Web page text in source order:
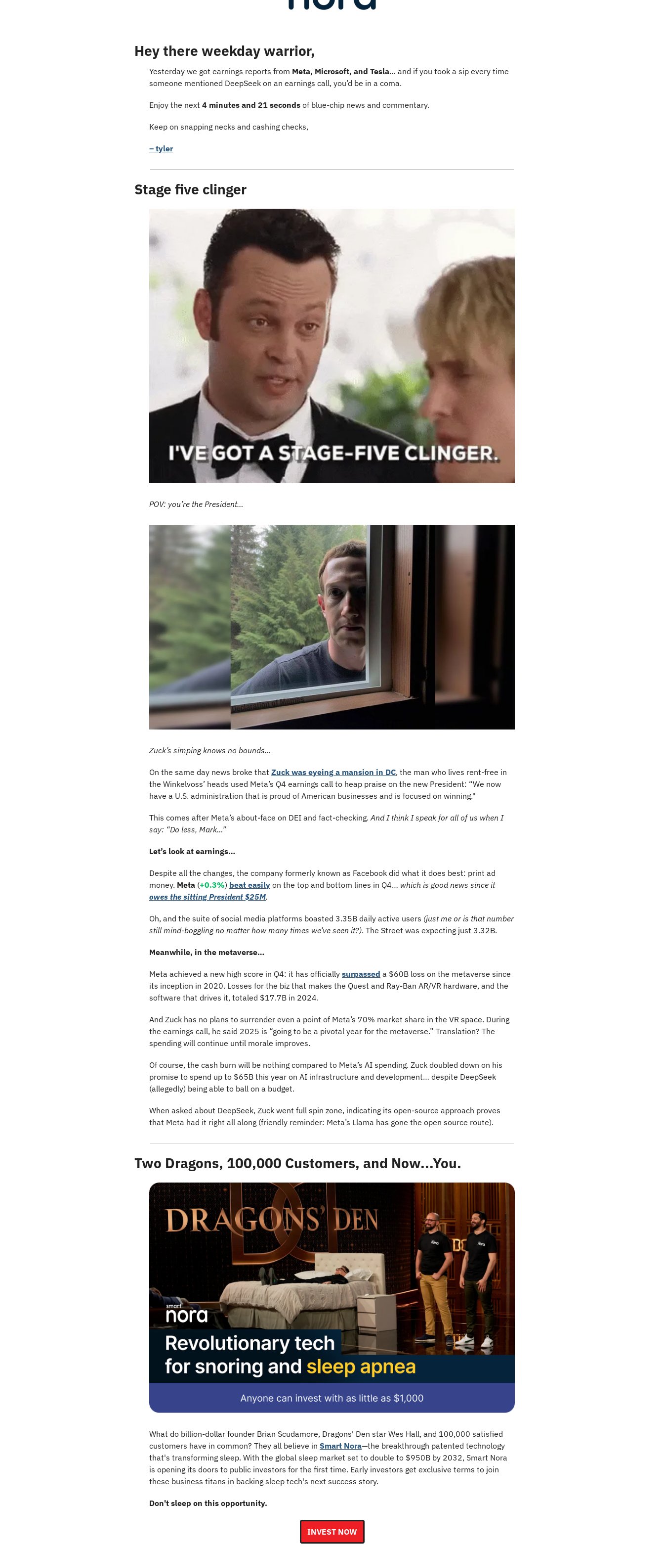
Hey there weekday warrior,
Yesterday we got earnings reports from Meta, Microsoft, and Tesla… and if you took a sip every time
someone mentioned DeepSeek on an earnings call, you’d be in a coma.
Enjoy the next 4 minutes and 21 seconds of blue-chip news and commentary.
Keep on snapping necks and cashing checks,
– tyler
Stage five clinger
POV: you’re the President…
Zuck’s simping knows no bounds…
On the same day news broke that Zuck was eyeing a mansion in DC, the man who lives rent-free in
the Winkelvoss’ heads used Meta’s Q4 earnings call to heap praise on the new President: “We now
have a U.S. administration that is proud of American businesses and is focused on winning."
This comes after Meta’s about-face on DEI and fact-checking. And I think I speak for all of us when I
say: “Do less, Mark…”
Let’s look at earnings…
Despite all the changes, the company formerly known as Facebook did what it does best: print ad
money. Meta (+0.3%) beat easily on the top and bottom lines in Q4…
which is good news since it
owes the sitting President $25M.
Oh, and the suite of social media platforms boasted 3.35B daily active users (just me or is that number
still mind-boggling no matter how many times we’ve seen it?). The Street was expecting just 3.32B.
Meanwhile, in the metaverse…
Meta achieved a new high score in Q4: it has officially surpassed a $60B loss on the metaverse since
its inception in 2020. Losses for the biz that makes the Quest and Ray-Ban AR/VR hardware, and the
software that drives it, totaled $17.7B in 2024.
And Zuck has no plans to surrender even a point of Meta’s 70% market share in the VR space. During
the earnings call, he said 2025 is “going to be a pivotal year for the metaverse.” Translation? The
spending will continue until morale improves.
Of course, the cash burn will be nothing compared to Meta’s AI spending. Zuck doubled down on his
promise to spend up to $65B this year on AI infrastructure and development… despite DeepSeek
(allegedly) being able to ball on a budget.
When asked about DeepSeek, Zuck went full spin zone, indicating its open-source approach proves
that Meta had it right all along (friendly reminder: Meta’s Llama has gone the open source route).
Two Dragons, 100,000 Customers, and Now...You.
What do billion-dollar founder Brian Scudamore, Dragons' Den star Wes Hall, and 100,000 satisfied
customers have in common? They all believe in Smart Nora—the breakthrough patented technology
that's transforming sleep. With the global sleep market set to double to $950B by 2032, Smart Nora
is opening its doors to public investors for the first time. Early investors get exclusive terms to join
these business titans in backing sleep tech's next success story.
Don't sleep on this opportunity.
INVEST NOW